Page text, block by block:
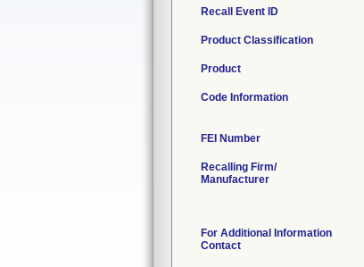
Recall Event ID
Product Classification
Product
Code Information
FEI Number
Recalling Firm/
Manufacturer
For Additional Information
Contact